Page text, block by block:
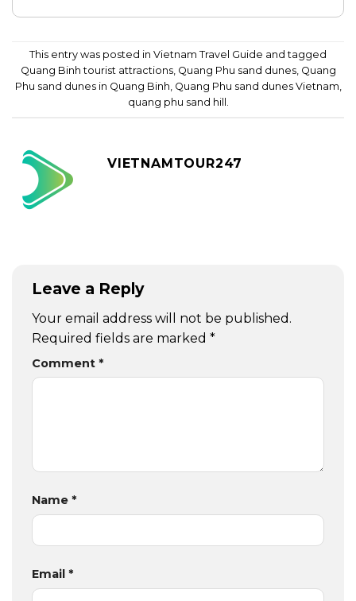
This entry was posted in Vietnam Travel Guide and tagged
Quang Binh tourist attractions, Quang Phu sand dunes, Quang
Phu sand dunes in Quang Binh, Quang Phu sand dunes Vietnam,
quang phu sand hill .
VIETNAMTOUR247
Leave a Reply
Your email address will not be published.
Required fields are marked *
Comment *
Name *
Email *